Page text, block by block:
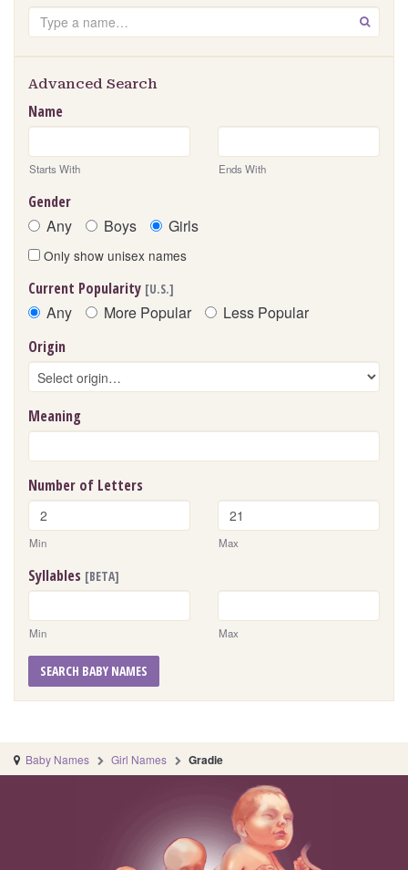
Search GO
Advanced Search
Name
Starts With Ends With
Gender
Any Boys Girls
Only show unisex names
Current Popularity [U.S.]
Any More Popular Less Popular
Origin
Meaning
Number of Letters
Min Max
Syllables [BETA]
Min Max
SEARCH BABY NAMES
Baby Names Girl Names Gradie